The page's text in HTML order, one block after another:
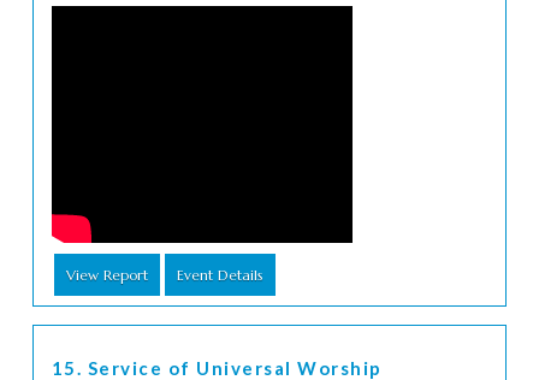
View Report Event Details
15. Service of Universal Worship